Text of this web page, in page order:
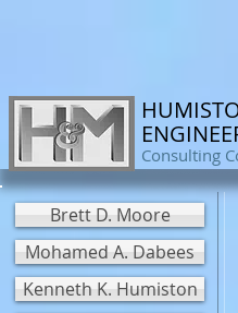
Consulting
Brett D. Moore
Mohamed A. Dabees
Kenneth K. Humiston